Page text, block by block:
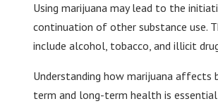
Using marijuana may lead to the
continuation of other substance use.
include alcohol, tobacco, and illicit
Understanding how marijuana affects
term and long-term health is